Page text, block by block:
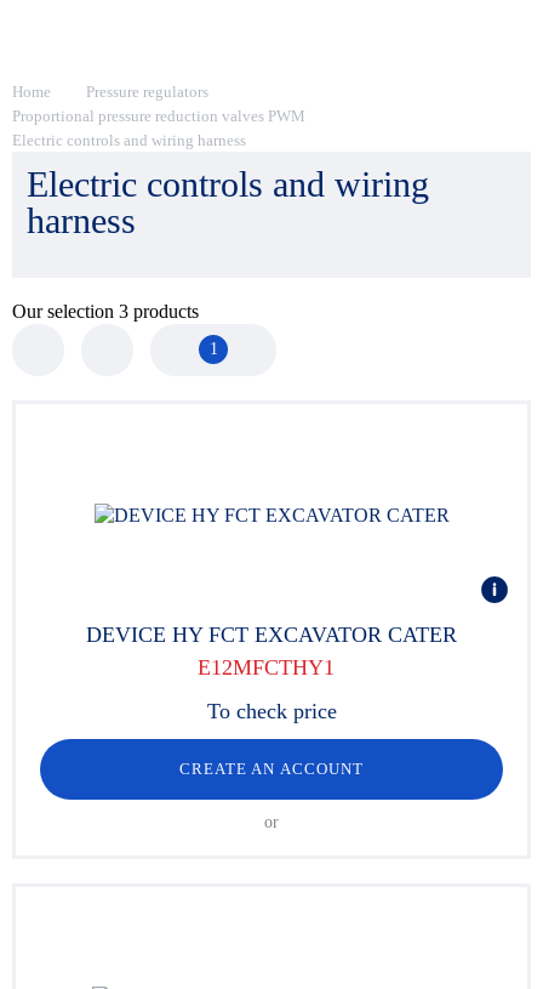
Home
Pressure regulators
Proportional pressure reduction valves PWM
Electric controls and wiring harness
Electric controls and wiring
harness
Our selection 3 products
1
DEVICE HY FCT EXCAVATOR CATER
E12MFCTHY1
To check price
CREATE AN ACCOUNT
or